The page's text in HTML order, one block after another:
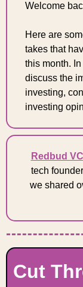
Welcome
Here are
takes that
this month.
discuss the
investing,
investing
Redbud VC
tech
we shared
Cut